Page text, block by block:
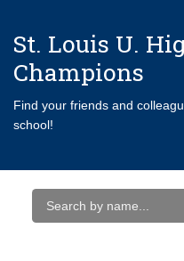
St. Louis U.
Champions
Find your friends and
school!